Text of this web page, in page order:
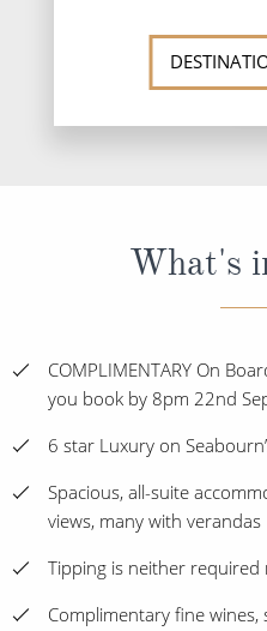
What's
COMPLIMENTARY On
you book by 8pm 22nd
6 star Luxury on
Spacious, all-suite
views, many with verandas
Tipping is neither required
Complimentary fine wines,